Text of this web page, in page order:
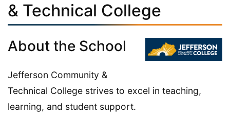
& Technical College
About the School
Jefferson Community &
Technical College strives to excel in teaching,
learning, and student support.